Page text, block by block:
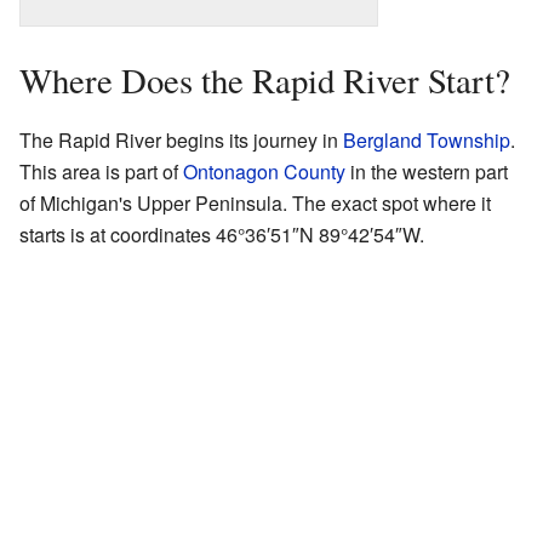
Where Does the Rapid River Start?
The Rapid River begins its journey in Bergland Township.
This area is part ofOntonagon County in the western part
of Michigan's Upper Peninsula. The exact spot where it
starts is at coordinates46°36′51″N 89°42′54″W.